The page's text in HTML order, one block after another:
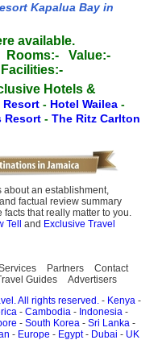
Kapalua Bay in
available.
Rooms:-
Value:-
Facilities:-
Hotels &
Resort - Hotel Wailea -
Resort - The Ritz Carlton
an establishment,
factual review summary
that really matter to you.
Tell and Exclusive Travel
Partners
Contact
Guides Advertisers
All rights reserved. - Kenya -
- Cambodia- Indonesia -
- South Korea - Sri Lanka -
- Europe - Egypt- Dubai - UK